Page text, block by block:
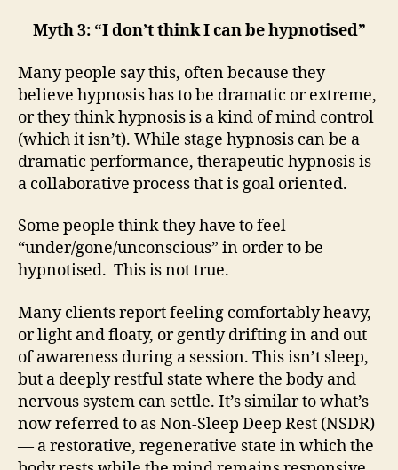
Myth 3: “I don’t think I can be hypnotised”
Many people say this, often because they
believe hypnosis has to be dramatic or extreme,
or they think hypnosis is a kind of mind control
(which it isn’t). While stage hypnosis can be a
dramatic performance, therapeutic hypnosis is
a collaborative process that is goal oriented.
Some people think they have to feel
“under/gone/unconscious” in order to be
hypnotised. This is not true.
Many clients report feeling comfortably heavy,
or light and floaty, or gently drifting in and out
of awareness during a session. This isn’t sleep,
but a deeply restful state where the body and
nervous system can settle. It’s similar to what’s
now referred to as Non-Sleep Deep Rest (NSDR)
— a restorative, regenerative state in which the